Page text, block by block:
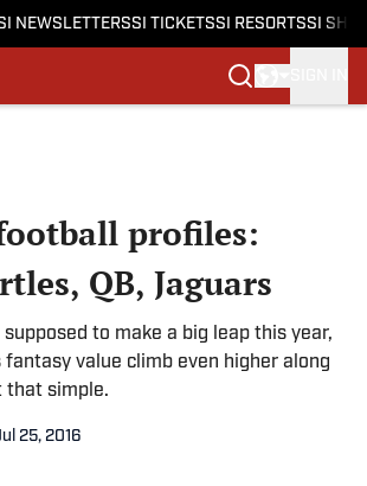
NEWSLETTERSSI TICKETSSI RESORTSSI
profiles:
QB, Jaguars
supposed to make a big leap this year,
fantasy value climb even higher along
that simple.
25, 2016